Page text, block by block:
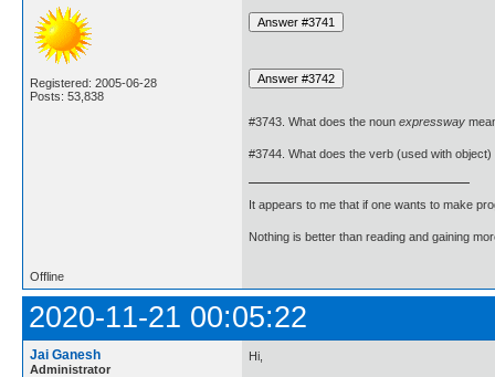
Registered: 2005-06-28
Posts: 53,838
#3743. What does the noun expressway
#3744. What does the verb (used with object)
It appears to me that if one wants to make
Nothing is better than reading and gaining
Offline
2020-11-21 00:05:22
Jai Ganesh
Administrator
Hi,